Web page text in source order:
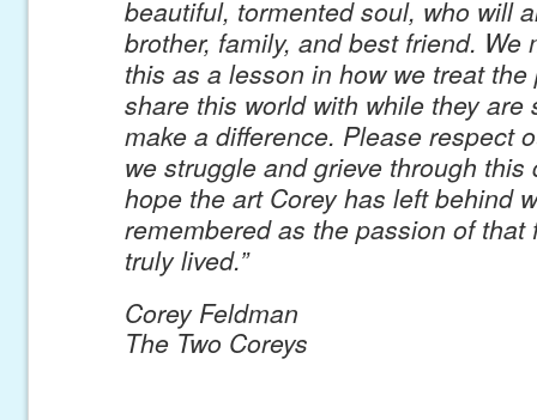
beautiful, tormented soul, who will
brother, family, and best friend. We
this as a lesson in how we treat the
share this world with while they are
make a difference. Please respect
we struggle and grieve through this
hope the art Corey has left behind
remembered as the passion of that
truly lived.”
Corey Feldman
The Two Coreys